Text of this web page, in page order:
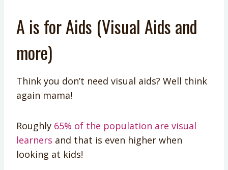
A is for Aids (Visual Aids and
more)
Think you don’t need visual aids? Well think
again mama!
Roughly 65% of the population are visual
learners and that is even higher when
looking at kids!